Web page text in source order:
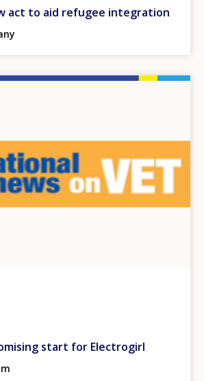
act to aid refugee integration
start for Electrogirl